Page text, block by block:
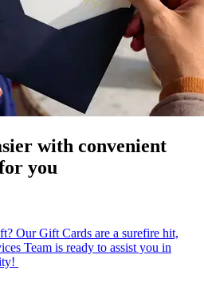
with convenient
you
Our Gift Cards are a surefire hit,
Team is ready to assist you in